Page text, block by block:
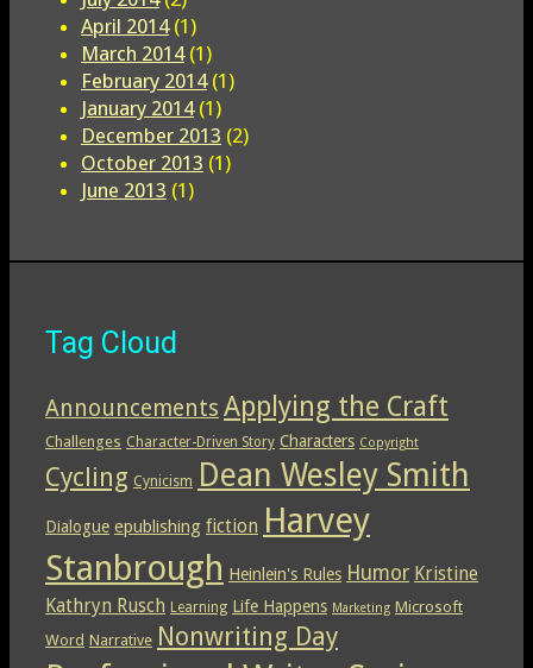
April 2014(1)
March 2014(1)
February 2014(1)
January 2014(1)
December 2013 (2)
October 2013 (1)
June 2013 (1)
Tag Cloud
Announcements Applying the Craft
Challenges Character-Driven Story Characters Copyright
Cycling Cynicism Dean Wesley Smith
Dialogue epublishing fiction Harvey
Stanbrough Heinlein's Rules Humor Kristine
Kathryn Rusch Learning Life Happens Marketing Microsoft
Word Narrative Nonwriting Day